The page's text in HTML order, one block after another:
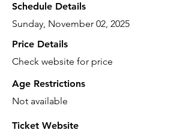
Schedule Details
Sunday, November 02, 2025
Price Details
Check website for price
Age Restrictions
Not available
Ticket Website